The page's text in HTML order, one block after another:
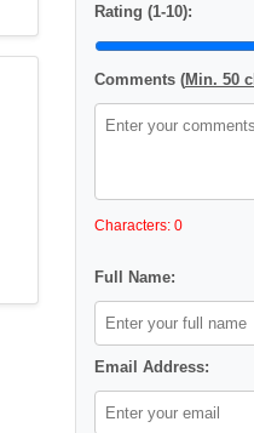
Rating (1-10):
Comments (Min. 50
Characters: 0
Full Name:
Email Address: